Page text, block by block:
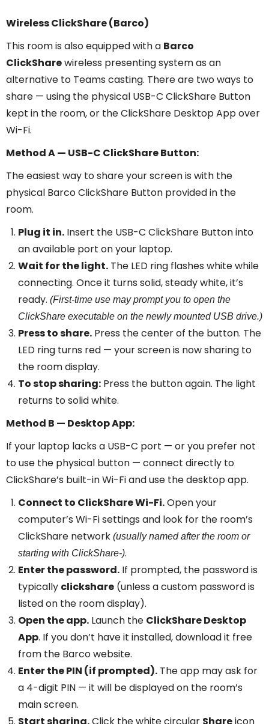
Wireless ClickShare (Barco)
This room is also equipped with a Barco
ClickSharewireless presenting system as an
alternative to Teams casting. There are two ways to
share — using the physical USB-C ClickShare Button
kept in the room, or the ClickShare Desktop App over
Wi-Fi.
Method A — USB-C ClickShare Button:
The easiest way to share your screen is with the
physical Barco ClickShare Button provided in the
room.
Plug it in. Insert the USB-C ClickShare Button into
an available port on your laptop.
Wait for the light. The LED ring flashes white while
connecting. Once it turns solid, steady white, it’s
ready. (First-time use may prompt you to open the
ClickShare executable on the newly mounted USB drive.)
Press to share. Press the center of the button. The
LED ring turns red — your screen is now sharing to
the room display.
To stop sharing: Press the button again. The light
returns to solid white.
Method B — Desktop App:
If your laptop lacks a USB-C port — or you prefer not
to use the physical button — connect directly to
ClickShare’s built-in Wi-Fi and use the desktop app.
Connect to ClickShare Wi-Fi.Open your
computer’s Wi-Fi settings and look for the room’s
ClickShare network (usually named after the room or
starting with ClickShare-).
Enter the password. If prompted, the password is
typically clickshare (unless a custom password is
listed on the room display).
Open the app. Launch the ClickShare Desktop
App. If you don’t have it installed, download it free
from the Barco website.
Enter the PIN (if prompted). The app may ask for
a 4-digit PIN — it will be displayed on the room’s
main screen.